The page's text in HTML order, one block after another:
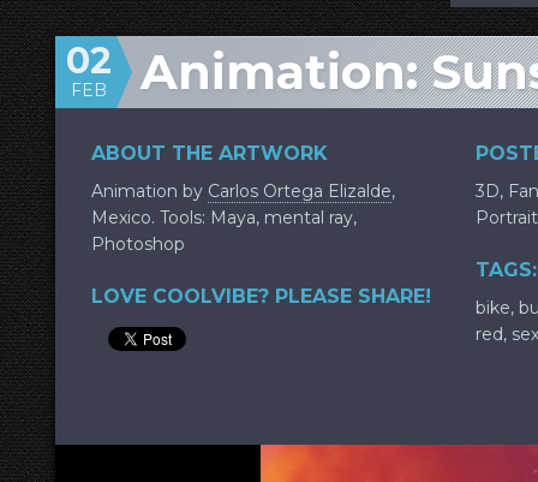
Animation:
02
FEB
ABOUT THE ARTWORK
Animation by Carlos Ortega Elizalde,
Mexico. Tools: Maya, mental ray,
Photoshop
LOVE COOLVIBE? PLEASE SHARE!
3D,
Portrait
TAGS:
bike,
red,